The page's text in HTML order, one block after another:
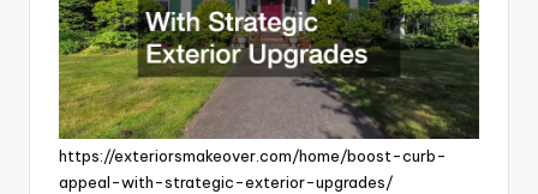
https://exteriorsmakeover.com/home/boost-curb-
appeal-with-strategic-exterior-upgrades/